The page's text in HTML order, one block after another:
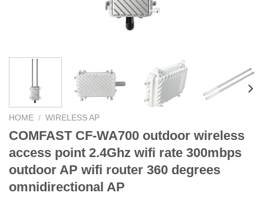
HOME / WIRELESS AP
COMFAST CF-WA700 outdoor wireless
access point 2.4Ghz wifi rate 300mbps
outdoor AP wifi router 360 degrees
omnidirectional AP